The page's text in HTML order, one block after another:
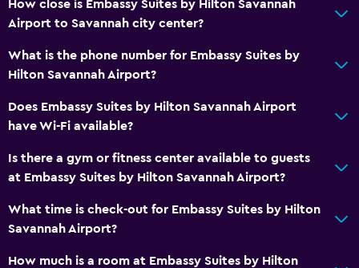
How close is Embassy Suites by Hilton Savannah
Airport to Savannah city center?
What is the phone number for Embassy Suites by
Hilton Savannah Airport?
Does Embassy Suites by Hilton Savannah Airport
have Wi-Fi available?
Is there a gym or fitness center available to guests
at Embassy Suites by Hilton Savannah Airport?
What time is check-out for Embassy Suites by Hilton
Savannah Airport?
How much is a room at Embassy Suites by Hilton